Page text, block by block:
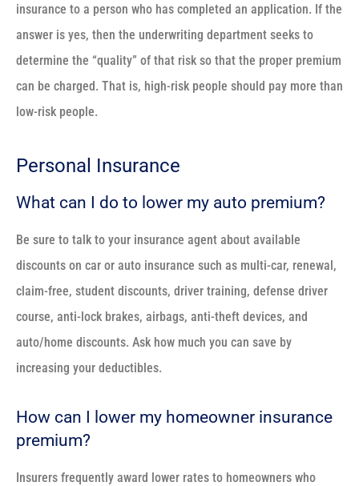
insurance to a person who has completed an application. If the
answer is yes, then the underwriting department seeks to
determine the “quality” of that risk so that the proper premium
can be charged. That is, high-risk people should pay more than
low-risk people.
Personal Insurance
What can I do to lower my auto premium?
Be sure to talk to your insurance agent about available
discounts on car or auto insurance such as multi-car, renewal,
claim-free, student discounts, driver training, defense driver
course, anti-lock brakes, airbags, anti-theft devices, and
auto/home discounts. Ask how much you can save by
increasing your deductibles.
How can I lower my homeowner insurance
premium?
Insurers frequently award lower rates to homeowners who